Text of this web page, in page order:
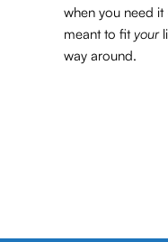
when you need
meant to fityour
way around.